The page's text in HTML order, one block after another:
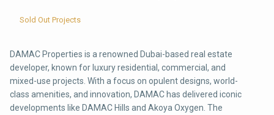
Sold Out Projects
DAMAC Properties is a renowned Dubai-based real estate
developer, known for luxury residential, commercial, and
mixed-use projects. With a focus on opulent designs, world-
class amenities, and innovation, DAMAC has delivered iconic
developments like DAMAC Hills and Akoya Oxygen. The